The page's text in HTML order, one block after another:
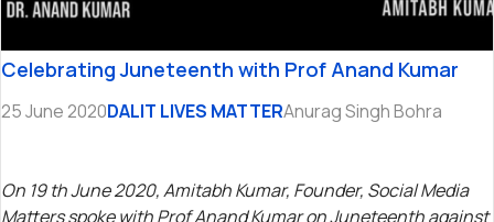
Celebrating Juneteenth with Prof Anand Kumar
25 June 2020DALIT LIVES MATTERAnurag Singh Bohra
On 19 th June 2020, Amitabh Kumar, Founder, Social Media
Matters spoke with Prof Anand Kumar on Juneteenth against